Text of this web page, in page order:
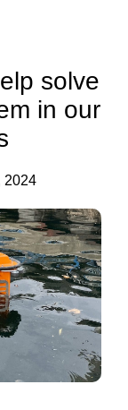
solve
in our
2024